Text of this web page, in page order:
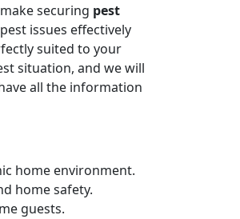
securing pest
issues effectively
suited to your
situation, and we will
all the information
home environment.
home safety.
guests.